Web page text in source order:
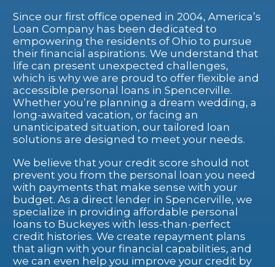
Since our first office opened in 2004, America’s
Loan Company has been dedicated to
empowering the residents of Ohio to pursue
their financial aspirations. We understand that
life can present unexpected challenges,
which is why we are proud to offer flexible and
accessible personal loans in Spencerville.
Whether you’re planning a dream wedding, a
long-awaited vacation, or facing an
unanticipated situation, our tailored loan
solutions are designed to meet your needs.
We believe that your credit score should not
prevent you from the personal loan you need
with payments that make sense with your
budget. As a direct lender in Spencerville, we
specialize in providing affordable personal
loans to Buckeyes with less-than-perfect
credit histories. We create repayment plans
that align with your financial capabilities, and
we can even help you improve your credit by